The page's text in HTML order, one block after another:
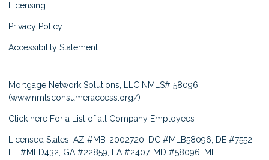
Licensing
Privacy Policy
Accessibility Statement
Mortgage Network Solutions, LLC NMLS# 58096
(www.nmlsconsumeraccess.org/)
Click here For a List of all Company Employees
Licensed States: AZ #MB-2002720, DC #MLB58096, DE #7552,
FL #MLD432, GA #22859, LA #2407, MD #58096, MI